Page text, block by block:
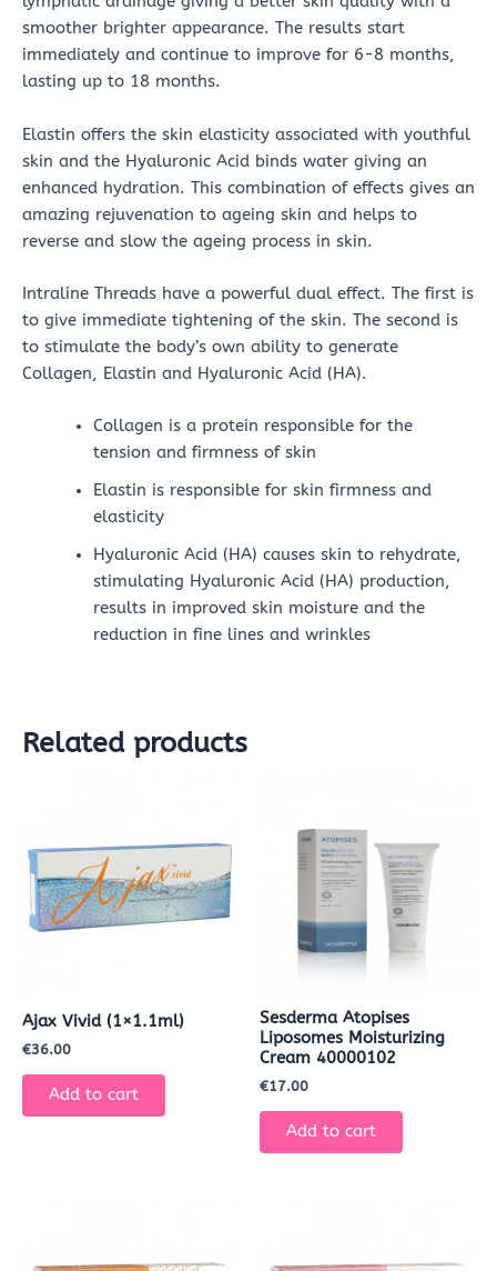
smoother brighter appearance. The results start
immediately and continue to improve for 6-8 months,
lasting up to 18 months.
Elastin offers the skin elasticity associated with youthful
skin and the Hyaluronic Acid binds water giving an
enhanced hydration. This combination of effects gives an
amazing rejuvenation to ageing skin and helps to
reverse and slow the ageing process in skin.
Intraline Threads have a powerful dual effect. The first is
to give immediate tightening of the skin. The second is
to stimulate the body’s own ability to generate
Collagen, Elastin and Hyaluronic Acid (HA).
Collagen is a protein responsible for the
tension and firmness of skin
Elastin is responsible for skin firmness and
elasticity
Hyaluronic Acid (HA) causes skin to rehydrate,
stimulating Hyaluronic Acid (HA) production,
results in improved skin moisture and the
reduction in fine lines and wrinkles
Related products
Ajax Vivid (1×1.1ml)
€36.00
Add to cart
Sesderma Atopises
Liposomes Moisturizing
Cream 40000102
€17.00
Add to cart